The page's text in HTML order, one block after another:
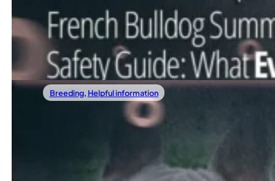
When considering bringing a French Bulldog into your
Read more
Breeding, Helpful information
French Bulldog Stud Fees In 2025